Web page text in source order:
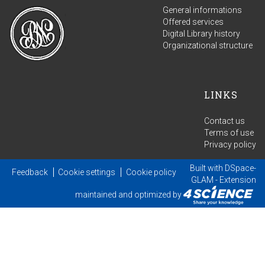
General informations
Offered services
Digital Library history
Organizational structure
LINKS
Contact us
Terms of use
Privacy policy
Feedback Cookie settings Cookie policy Built with DSpace-
GLAM - Extension
maintained and optimized by